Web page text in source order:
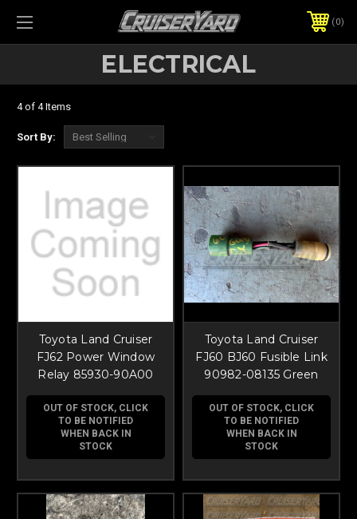
0
ELECTRICAL
4 of 4 Items
Sort By:
Toyota Land Cruiser
FJ62 Power Window
Relay 85930-90A00
OUT OF STOCK, CLICK
TO BE NOTIFIED
WHEN BACK IN
STOCK
Toyota Land Cruiser
FJ60 BJ60 Fusible Link
90982-08135 Green
OUT OF STOCK, CLICK
TO BE NOTIFIED
WHEN BACK IN
STOCK